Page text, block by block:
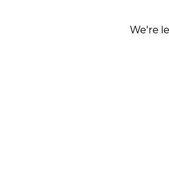
We're